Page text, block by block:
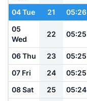
04 Tue 21 05:26
05
Wed
22 05:25
06 Thu 23 05:25
07 Fri
24 05:25
08 Sat
25 05:24